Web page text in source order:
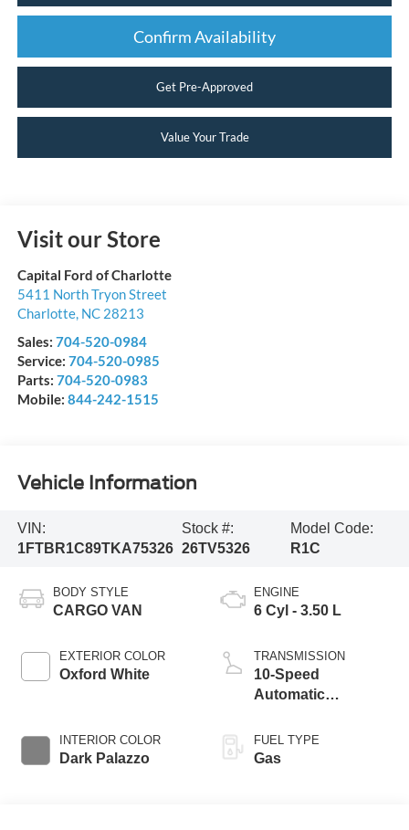
Confirm Availability
Get Pre-Approved
Value Your Trade
Visit our Store
Capital Ford of Charlotte
5411 North Tryon Street
Charlotte, NC 28213
Sales: 704-520-0984
Service: 704-520-0985
Parts: 704-520-0983
Mobile: 844-242-1515
Vehicle Information
VIN:
1FTBR1C89TKA75326
Stock #:
26TV5326
Model Code:
R1C
BODY STYLE
CARGO VAN
EXTERIOR COLOR
Oxford White
INTERIOR COLOR
Dark Palazzo
ENGINE
6 Cyl - 3.50 L
TRANSMISSION
10-Speed
Automatic
SelectShift®
Transmission
FUEL TYPE
Gas